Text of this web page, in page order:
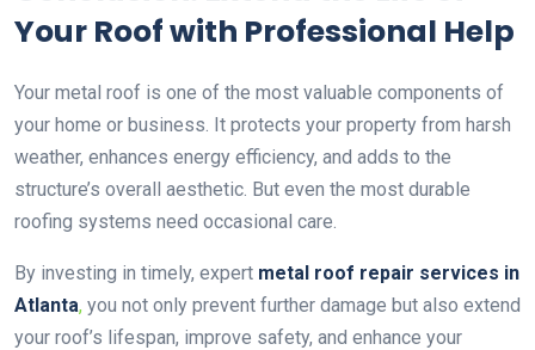
Your Roof with Professional Help
Your metal roof is one of the most valuable components of
your home or business. It protects your property from harsh
weather, enhances energy efficiency, and adds to the
structure’s overall aesthetic. But even the most durable
roofing systems need occasional care.
By investing in timely, expert metal roof repair services in
Atlanta, you not only prevent further damage but also extend
your roof’s lifespan, improve safety, and enhance your